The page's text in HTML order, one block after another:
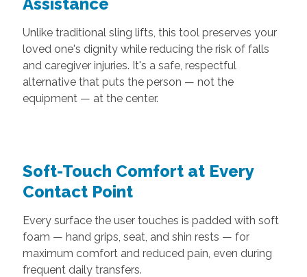
Unlike traditional sling lifts, this tool preserves your
loved one's dignity while reducing the risk of falls
and caregiver injuries. It's a safe, respectful
alternative that puts the person — not the
equipment — at the center.
Soft-Touch Comfort at Every
Contact Point
Every surface the user touches is padded with soft
foam — hand grips, seat, and shin rests — for
maximum comfort and reduced pain, even during
frequent daily transfers.